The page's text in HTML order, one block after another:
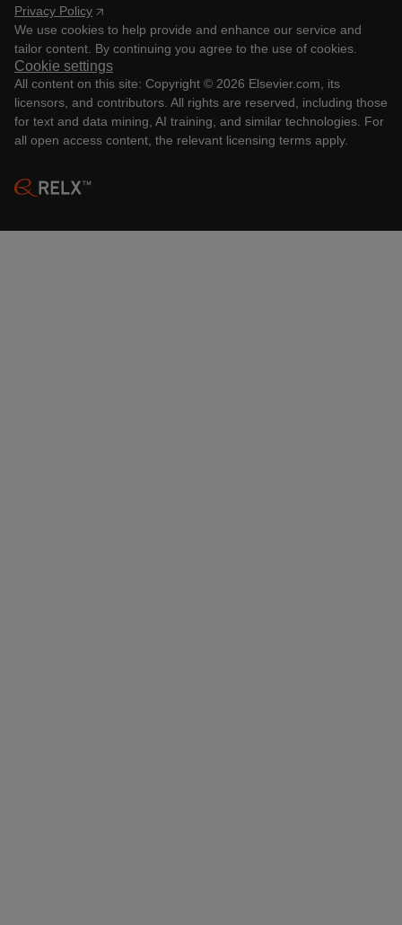
Privacy Policy
We use cookies to help provide and enhance our service and
tailor content. By continuing you agree to the use of cookies.
Cookie settings
All content on this site: Copyright © 2026 Elsevier.com, its
licensors, and contributors. All rights are reserved, including those
for text and data mining, AI training, and similar technologies. For
all open access content, the relevant licensing terms apply.